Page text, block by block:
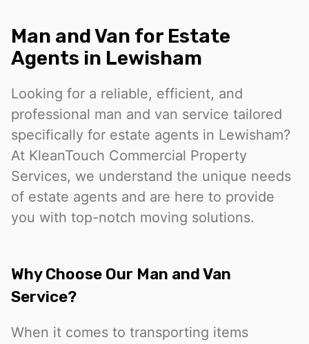
Man and Van for Estate
Agents in Lewisham
Looking for a reliable, efficient, and
professional man and van service tailored
specifically for estate agents in Lewisham?
At KleanTouch Commercial Property
Services, we understand the unique needs
of estate agents and are here to provide
you with top-notch moving solutions.
Why Choose Our Man and Van
Service?
When it comes to transporting items